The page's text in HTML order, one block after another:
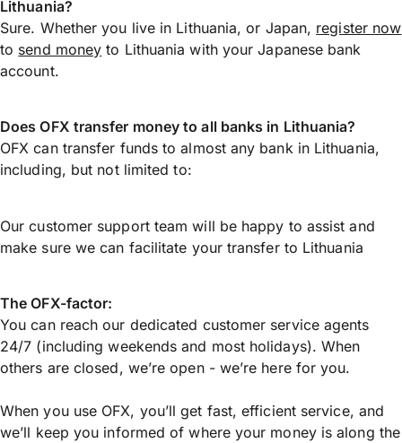
Lithuania?
Sure. Whether you live in Lithuania, or Japan, register now
to send money to Lithuania with your Japanese bank
account.
Does OFX transfer money to all banks in Lithuania?
OFX can transfer funds to almost any bank in Lithuania,
including, but not limited to:
Our customer support team will be happy to assist and
make sure we can facilitate your transfer to Lithuania
The OFX-factor:
You can reach our dedicated customer service agents
24/7 (including weekends and most holidays). When
others are closed, we’re open - we’re here for you.
When you use OFX, you’ll get fast, efficient service, and
we’ll keep you informed of where your money is along the